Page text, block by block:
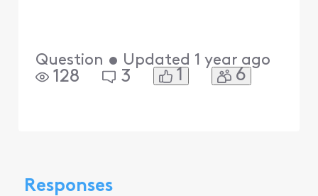
Question • Updated 1 year ago
128 3 1 6
Responses